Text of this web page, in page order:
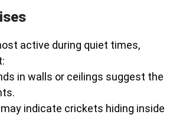
active during quiet times,
in walls or ceilings suggest the
indicate crickets hiding inside